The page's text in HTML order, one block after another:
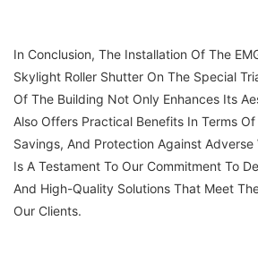
In Conclusion, The Installation Of The
Skylight Roller Shutter On The Special
Of The Building Not Only Enhances Its
Also Offers Practical Benefits In Terms
Savings, And Protection Against
Is A Testament To Our Commitment To
And High-Quality Solutions That Meet
Our Clients.